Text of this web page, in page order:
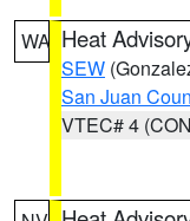
WA Heat
SEW
San Juan
VTEC# 4